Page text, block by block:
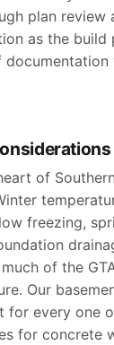
plan review
as the build
of
freezing,
of the
Our
for every one
for concrete